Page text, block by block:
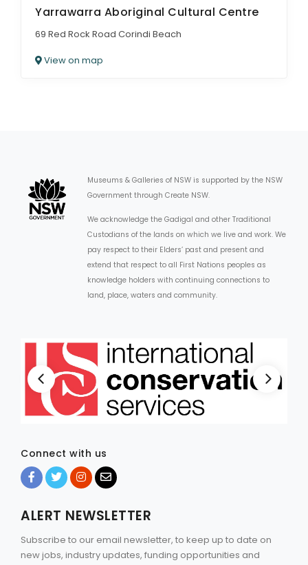
Yarrawarra Aboriginal Cultural Centre
69 Red Rock Road Corindi Beach
View on map
Museums & Galleries of NSW is supported by the NSW
Government through Create NSW.
We acknowledge the Gadigal and other Traditional
Custodians of the lands on which we live and work. We
pay respect to their Elders’ past and present and
extend that respect to all First Nations peoples as
knowledge holders with continuing connections to
land, place, waters and community.
Connect with us
ALERT NEWSLETTER
Subscribe to our email newsletter, to keep up to date on
new jobs, industry updates, funding opportunities and